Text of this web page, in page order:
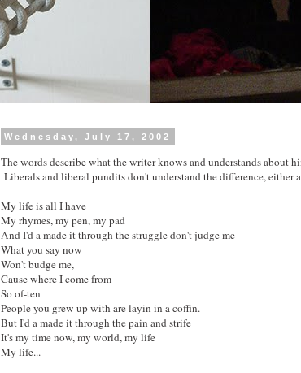
Wednesday, July 17, 2002
The words describe what the writer knows and understands about
Liberals and liberal pundits don't understand the difference, either
My life is all I have
My rhymes, my pen, my pad
And I'd a made it through the struggle don't judge me
What you say now
Won't budge me,
Cause where I come from
So of-ten
People you grew up with are layin in a coffin.
But I'd a made it through the pain and strife
It's my time now, my world, my life
My life...